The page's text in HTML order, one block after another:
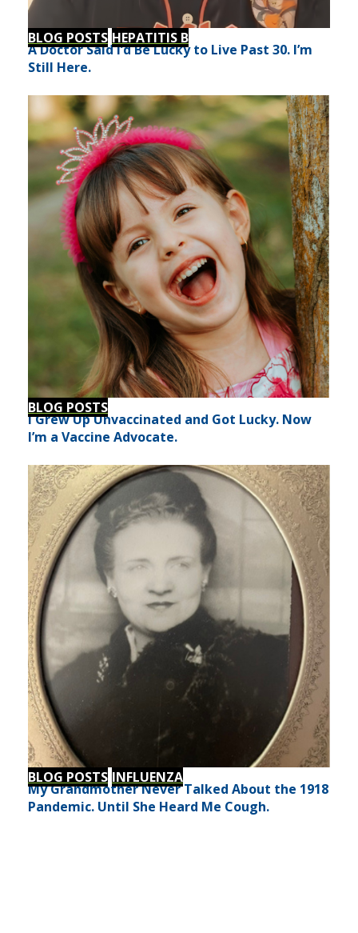
BLOG POSTS HEPATITIS B
A Doctor Said I’d Be Lucky to Live Past 30. I’m
Still Here.
BLOG POSTS
I Grew Up Unvaccinated and Got Lucky. Now
I’m a Vaccine Advocate.
BLOG POSTS INFLUENZA
My Grandmother Never Talked About the 1918
Pandemic. Until She Heard Me Cough.